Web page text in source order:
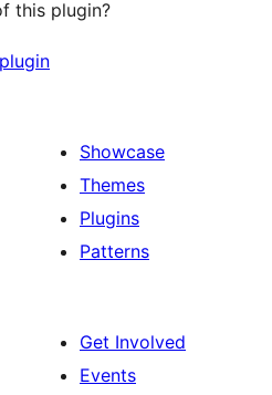
this plugin?
Showcase
Themes
Plugins
Patterns
Get Involved
Events